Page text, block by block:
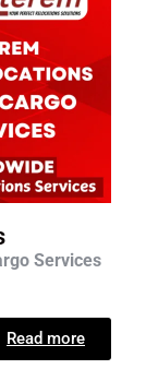
Services
Read more